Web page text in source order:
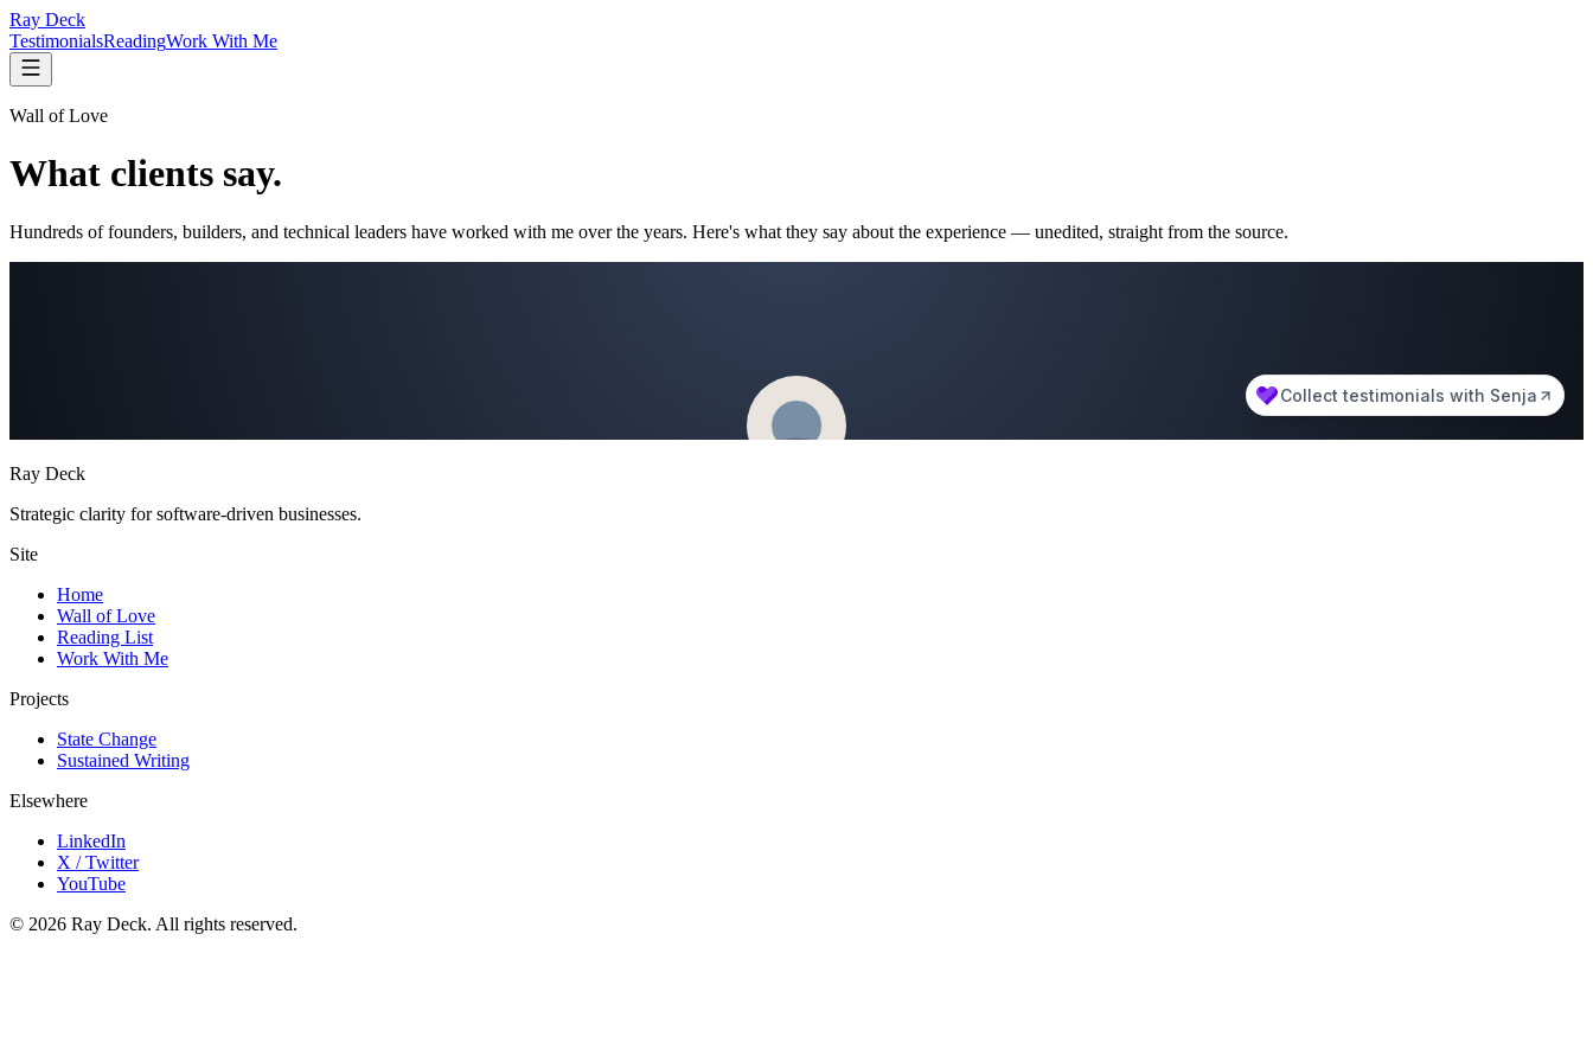
Ray Deck
TestimonialsReadingWork With Me
Wall of Love
What clients say.
Hundreds of founders, builders, and technical leaders have worked with me over the years. Here's what they say about the experience — unedited, straight from the source.
Ray Deck
Strategic clarity for software-driven businesses.
Site
Home
Wall of Love
Reading List
Work With Me
Projects
State Change
Sustained Writing
Elsewhere
LinkedIn
X / Twitter
YouTube
© 2026 Ray Deck. All rights reserved.